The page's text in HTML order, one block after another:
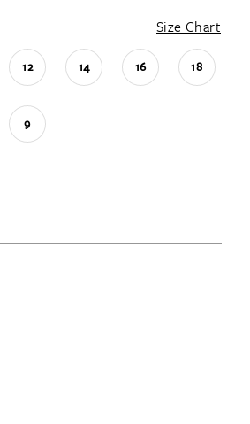
Size Chart
12 14 16 18
9